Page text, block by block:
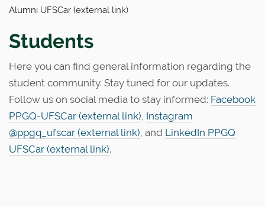
Alumni UFSCar (external link)
Students
Here you can find general information regarding the
student community. Stay tuned for our updates.
Follow us on social media to stay informed: Facebook
PPGQ-UFSCar (external link), Instagram
@ppgq_ufscar (external link), and LinkedIn PPGQ
UFSCar (external link).